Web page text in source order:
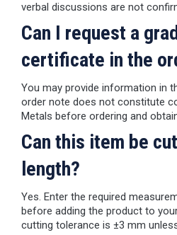
verbal discussions are not
Can I request a
certificate in the
You may provide information in
order note does not constitute
Metals before ordering and
Can this item be
length?
Yes. Enter the required
before adding the product to
cutting tolerance is ±3 mm